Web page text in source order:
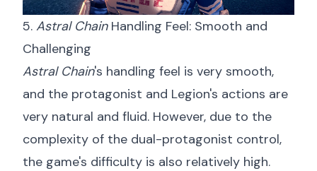
5. Astral ChainHandling Feel: Smooth and
Challenging
Astral Chain's handling feel is very smooth,
and the protagonist and Legion's actions are
very natural and fluid. However, due to the
complexity of the dual-protagonist control,
the game's difficulty is also relatively high.